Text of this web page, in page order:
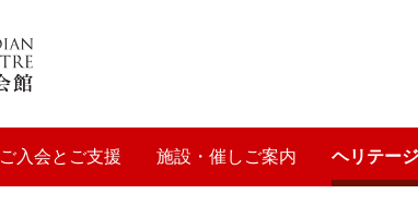
ご入会とご支援 施設・催しご案内 ヘリテー